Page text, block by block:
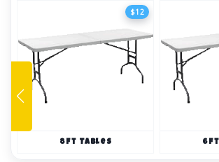
$12
8ft Tables 6ft